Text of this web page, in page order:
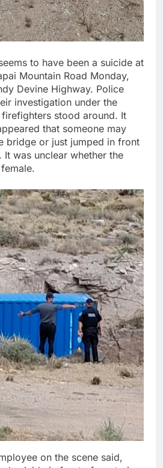
to have been a suicide at
Mountain Road Monday,
Devine Highway. Police
investigation under the
stood around. It
that someone may
bridge or just jumped in front
was unclear whether the
on the scene said,